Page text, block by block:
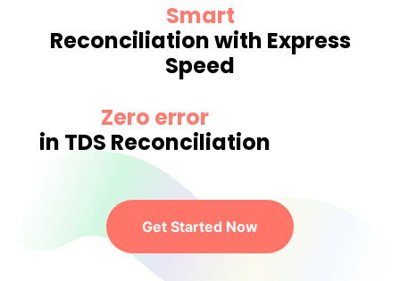
Smart
Reconciliation with Express
Speed
Zero error
in TDS Reconciliation
Get Started Now